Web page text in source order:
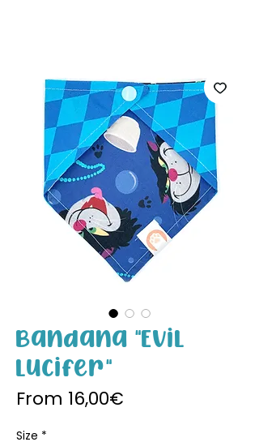
Bandana "Evil
Lucifer"
From 16,00€
Size *